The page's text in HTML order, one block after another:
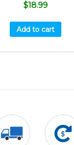
$18.99
Add to cart